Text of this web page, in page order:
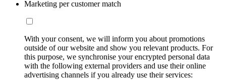
Marketing per customer match
With your consent, we will inform you about promotions
outside of our website and show you relevant products. For
this purpose, we synchronise your encrypted personal data
with the following external providers and use their online
advertising channels if you already use their services: